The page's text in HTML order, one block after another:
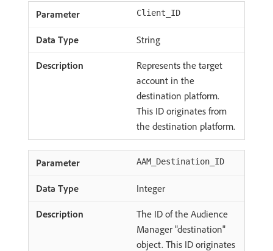
Client_ID
String
Represents the target
account in the
destination platform.
This ID originates from
the destination platform.
AAM_Destination_ID
Integer
The ID of the Audience
Manager "destination"
object. This ID originates